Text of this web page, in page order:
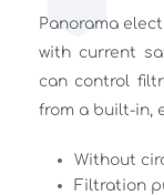
Panorama
with current
can control
from a built-in,
Without
Filtration